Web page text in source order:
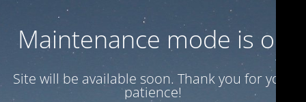
Maintenance mode is on
Site will be available soon. Thank you for your
patience!